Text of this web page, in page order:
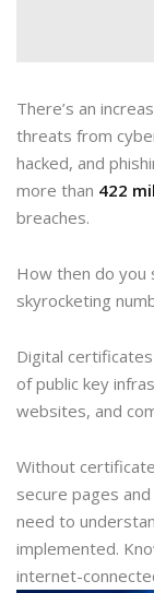
There’s an
threats from
hacked, and
more than 422
breaches.
How then do
skyrocketing
Digital
of public key
websites, and
Without
secure pages
need to
implemented.
internet-